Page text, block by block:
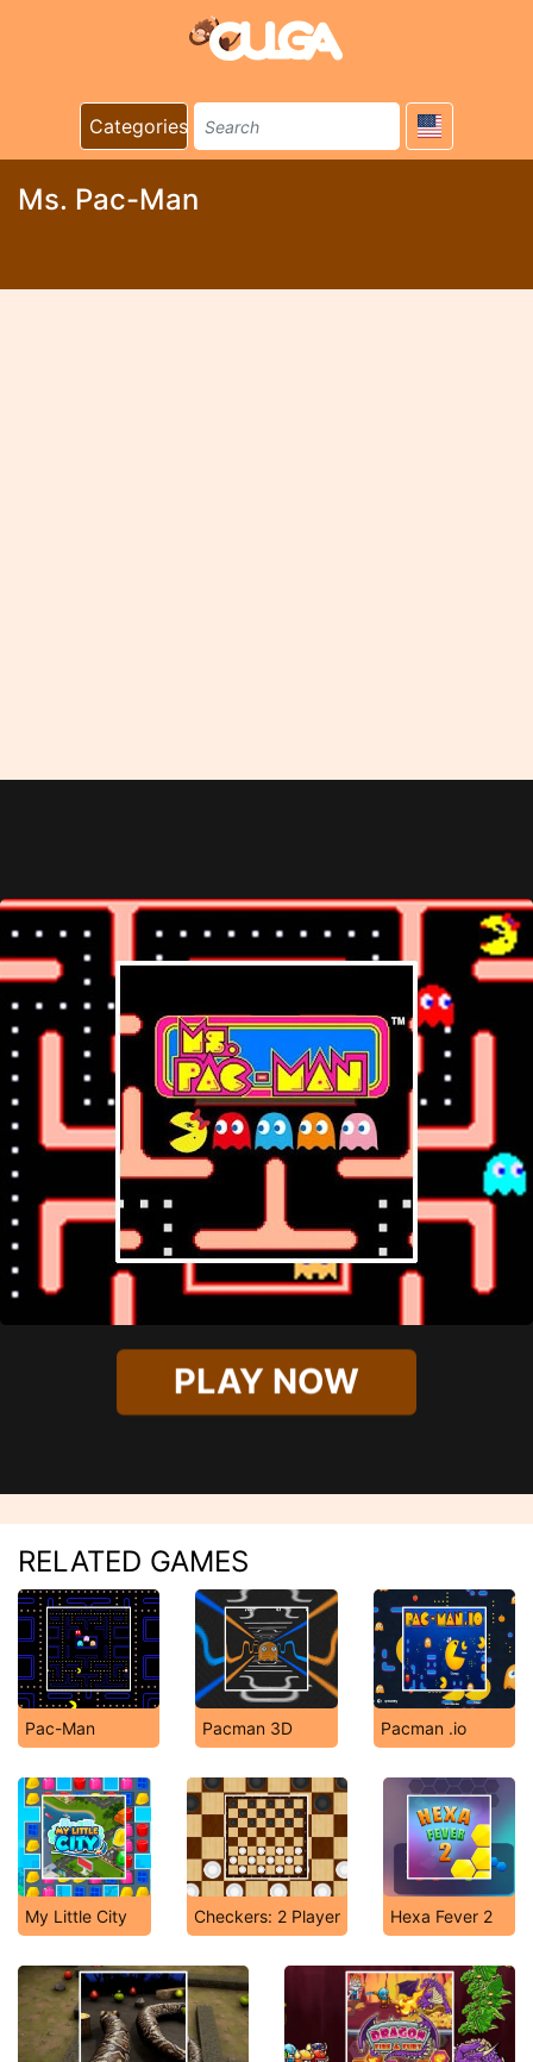
Categories
Ms. Pac-Man
PLAY NOW
RELATED GAMES
Pac-Man Pacman 3D Pacman .io
My Little City Checkers: 2 Player Hexa Fever 2